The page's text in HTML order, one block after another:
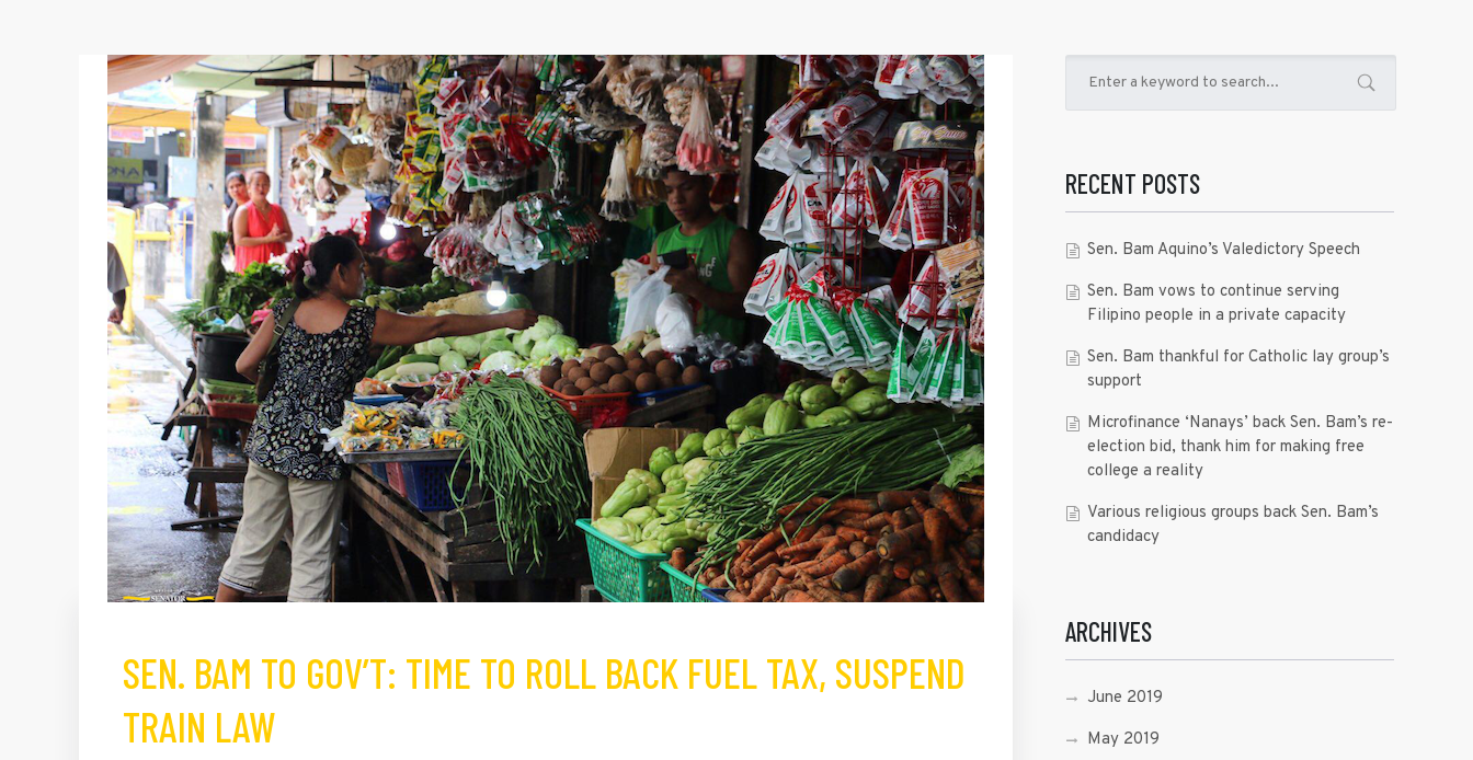
SEN. BAM TO GOV’T: TIME TO ROLL BACK FUEL TAX, SUSPEND
TRAIN LAW
RECENT POSTS
Sen. Bam Aquino’s Valedictory Speech
Sen. Bam vows to continue serving
Filipino people in a private capacity
Sen. Bam thankful for Catholic lay group’s
support
Microfinance ‘Nanays’ back Sen. Bam’s re-
election bid, thank him for making free
college a reality
Various religious groups back Sen. Bam’s
candidacy
ARCHIVES
June 2019
May 2019